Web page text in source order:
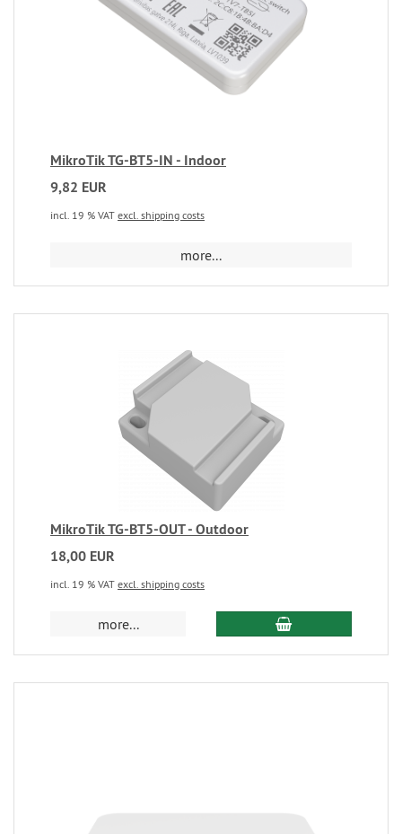
MikroTik TG-BT5-IN - Indoor
9,82 EUR
incl. 19 % VAT excl. shipping costs
more...
MikroTik TG-BT5-OUT - Outdoor
18,00 EUR
incl. 19 % VAT excl. shipping costs
more...